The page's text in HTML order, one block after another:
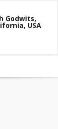
Godwits,
USA